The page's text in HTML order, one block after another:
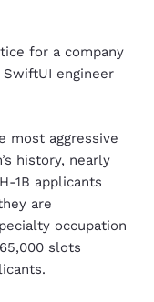
for a company
engineer
most aggressive
history, nearly
1B applicants
are
occupation
slots